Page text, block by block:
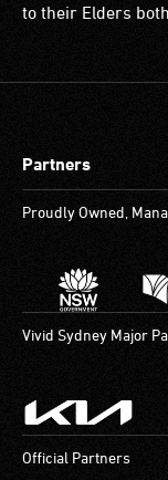
to their Elders
Partners
Proudly Owned,
Vivid Sydney Major
Official Partners